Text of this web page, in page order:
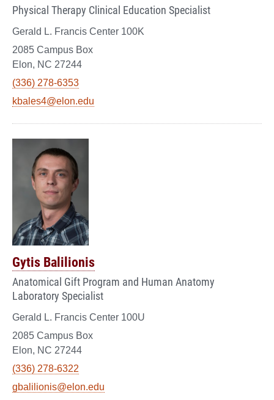
Physical Therapy Clinical Education Specialist
Gerald L. Francis Center 100K
2085 Campus Box
Elon, NC 27244
(336) 278-6353
kbales4@elon.edu
Gytis Balilionis
Anatomical Gift Program and Human Anatomy
Laboratory Specialist
Gerald L. Francis Center 100U
2085 Campus Box
Elon, NC 27244
(336) 278-6322
gbalilionis@elon.edu